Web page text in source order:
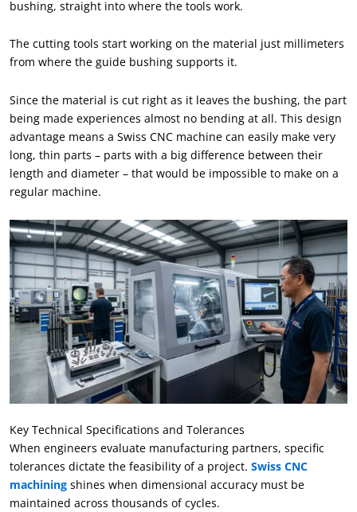
bushing, straight into where the tools work.
The cutting tools start working on the material just millimeters
from where the guide bushing supports it.
Since the material is cut right as it leaves the bushing, the part
being made experiences almost no bending at all. This design
advantage means a Swiss CNC machine can easily make very
long, thin parts – parts with a big difference between their
length and diameter – that would be impossible to make on a
regular machine.
Key Technical Specifications and Tolerances
When engineers evaluate manufacturing partners, specific
tolerances dictate the feasibility of a project. Swiss CNC
machining shines when dimensional accuracy must be
maintained across thousands of cycles.